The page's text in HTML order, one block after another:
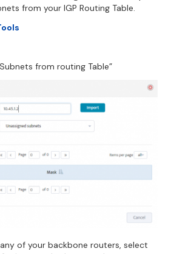
from your IGP Routing Table.
from routing Table”
of your backbone routers, select